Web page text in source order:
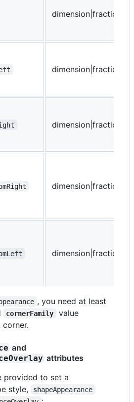
dimension|fraction
dimension|fraction
dimension|fraction
dimension|fraction
dimension|fraction
, you need at least
cornerFamily
value
and
attributes
provided to set a
style,
shapeAppearance